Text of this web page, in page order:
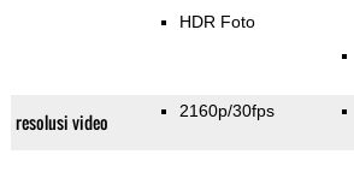
HDR Foto
resolusi video 2160p/30fps